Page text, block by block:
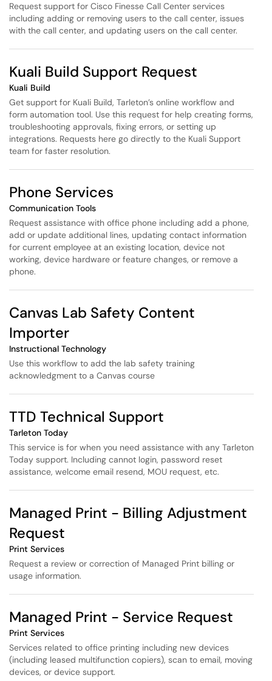
Request support for Cisco Finesse Call Center services
including adding or removing users to the call center, issues
with the call center, and updating users on the call center.
Kuali Build Support Request
Kuali Build
Get support for Kuali Build, Tarleton’s online workflow and
form automation tool. Use this request for help creating forms,
troubleshooting approvals, fixing errors, or setting up
integrations. Requests here go directly to the Kuali Support
team for faster resolution.
Phone Services
Communication Tools
Request assistance with office phone including add a phone,
add or update additional lines, updating contact information
for current employee at an existing location, device not
working, device hardware or feature changes, or remove a
phone.
Canvas Lab Safety Content
Importer
Instructional Technology
Use this workflow to add the lab safety training
acknowledgment to a Canvas course
TTD Technical Support
Tarleton Today
This service is for when you need assistance with any Tarleton
Today support. Including cannot login, password reset
assistance, welcome email resend, MOU request, etc.
Managed Print - Billing Adjustment
Request
Print Services
Request a review or correction of Managed Print billing or
usage information.
Managed Print - Service Request
Print Services
Services related to office printing including new devices
(including leased multifunction copiers), scan to email, moving
devices, or device support.